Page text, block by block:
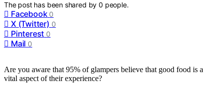
The post has been shared by0 people.
Facebook 0
X (Twitter) 0
Pinterest 0
Mail 0
Are you aware that 95% of glampers believe that good food is a
vital aspect of their experience?